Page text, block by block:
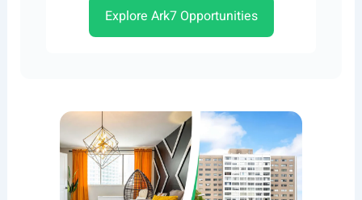
Explore Ark7 Opportunities